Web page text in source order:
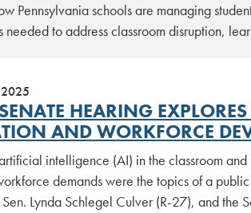
Pennsylvania schools are managing
needed to address classroom disruption,
HEARING
AND WORKFORCE
intelligence (AI) in the classroom
demands were the topics of a
Lynda Schlegel Culver (R-27), and the